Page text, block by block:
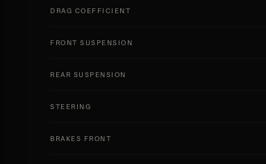
DRAG COEFFICIENT
FRONT SUSPENSION
REAR SUSPENSION
STEERING
BRAKES FRONT